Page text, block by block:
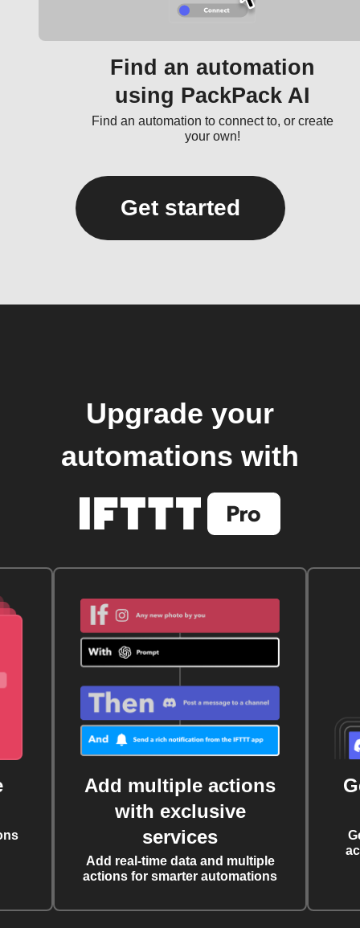
Find an automation
using PackPack AI
Find an automation to connect to, or create
your own!
Get started
Upgrade your
automations with
Add multiple actions
with exclusive
services
Add real-time data and multiple
actions for smarter automations